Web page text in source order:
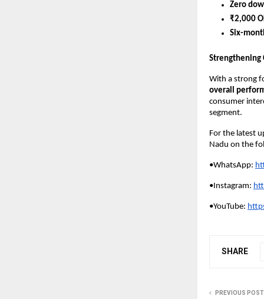
Zero
₹2,000
Six-
Strengthening
With a strong
overall
consumer
segment.
For the latest
Nadu on the
•WhatsApp:
•Instagram:
•YouTube:
SHARE
PREVIOUS POST